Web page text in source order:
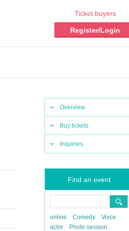
Ticket buyers
Register/Login
Overview
Buy tickets
Inquiries
Find an event
online Comedy
Voice
actor
Photo session